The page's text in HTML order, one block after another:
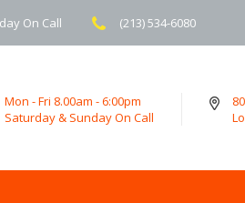
On Call (213) 534-6080
Mon - Fri 8.00am - 6:00pm
Saturday & Sunday On Call